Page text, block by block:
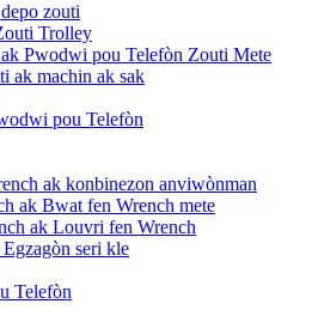
zouti
Trolley
Pwodwi pou Telefòn Zouti Mete
ak machin ak sak
pou Telefòn
ak konbinezon anviwònman
ak Bwat fen Wrench mete
ak Louvri fen Wrench
seri kle
Telefòn